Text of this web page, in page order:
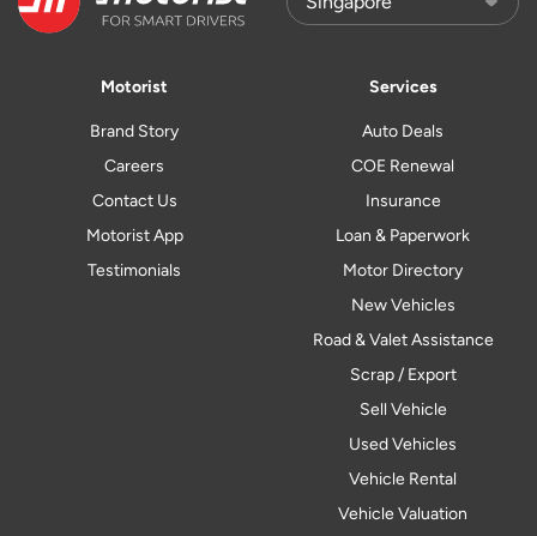
Motorist
Brand Story
Careers
Contact Us
Motorist App
Testimonials
Services
Auto Deals
COE Renewal
Insurance
Loan & Paperwork
Motor Directory
New Vehicles
Road & Valet Assistance
Scrap / Export
Sell Vehicle
Used Vehicles
Vehicle Rental
Vehicle Valuation